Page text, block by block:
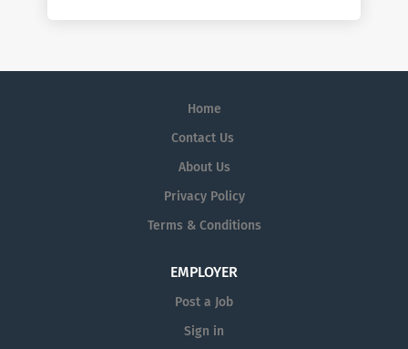
Home
Contact Us
About Us
Privacy Policy
Terms & Conditions
EMPLOYER
Post a Job
Sign in